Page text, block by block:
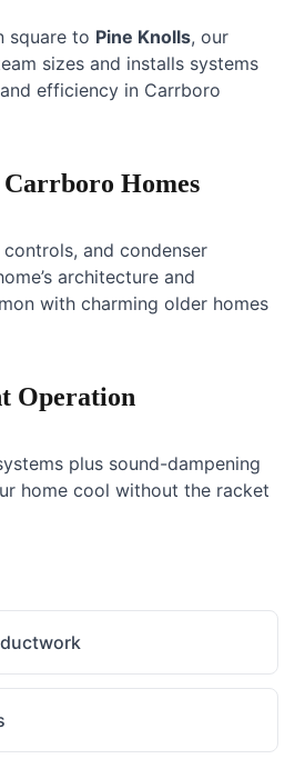
square to Pine Knolls, our
sizes and installs systems
efficiency in Carrboro
Homes
and condenser
architecture and
with charming older homes
Operation
plus sound-dampening
home cool without the racket